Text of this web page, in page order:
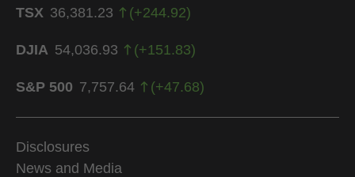
TSX 36,381.23 (+244.92)
DJIA 54,036.93 (+151.83)
S&P 500 7,757.64 (+47.68)
Disclosures
News and Media